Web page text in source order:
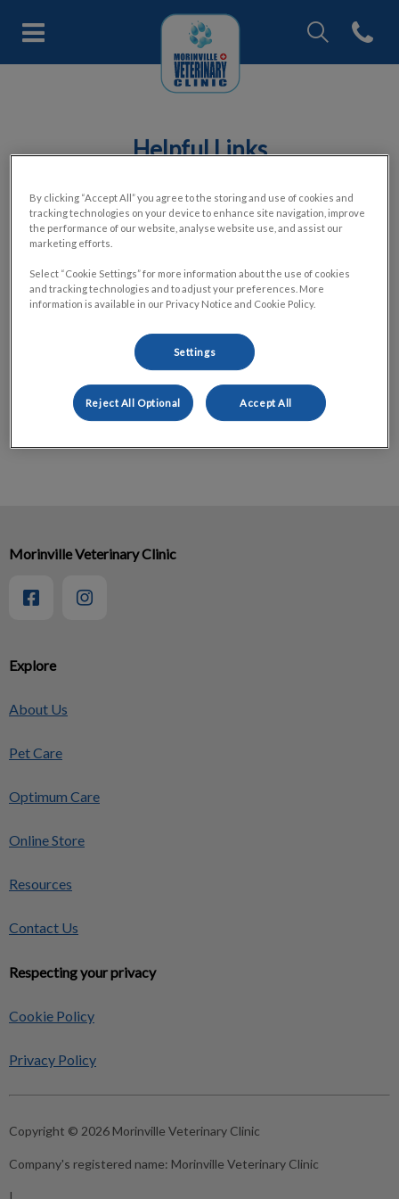
Morinville Veterinary Clinic's
Open
Helpful Links
Coping with the Loss of a Companion Animal
Canine Osteoarthritis Checklist
Feline Osteoarthritis Pain Checklist
Explore
About Us
Pet Care
Optimum Care
Online Store
Resources
Contact Us
Respecting your privacy
Cookie Policy
Privacy Policy
Morinville Veterinary Clinic
Copyright © 2026 Morinville Veterinary Clinic
Company's registered name: Morinville Veterinary Clinic
By clicking “Accept All” you agree to the storing and use of cookies and
tracking technologies on your device to enhance site navigation, improve
the performance of our website, analyse website use, and assist our
marketing efforts.
Select “Cookie Settings” for more information about the use of cookies
and tracking technologies and to adjust your preferences. More
information is available in our Privacy Notice and Cookie Policy.
Settings
Reject All Optional Accept All